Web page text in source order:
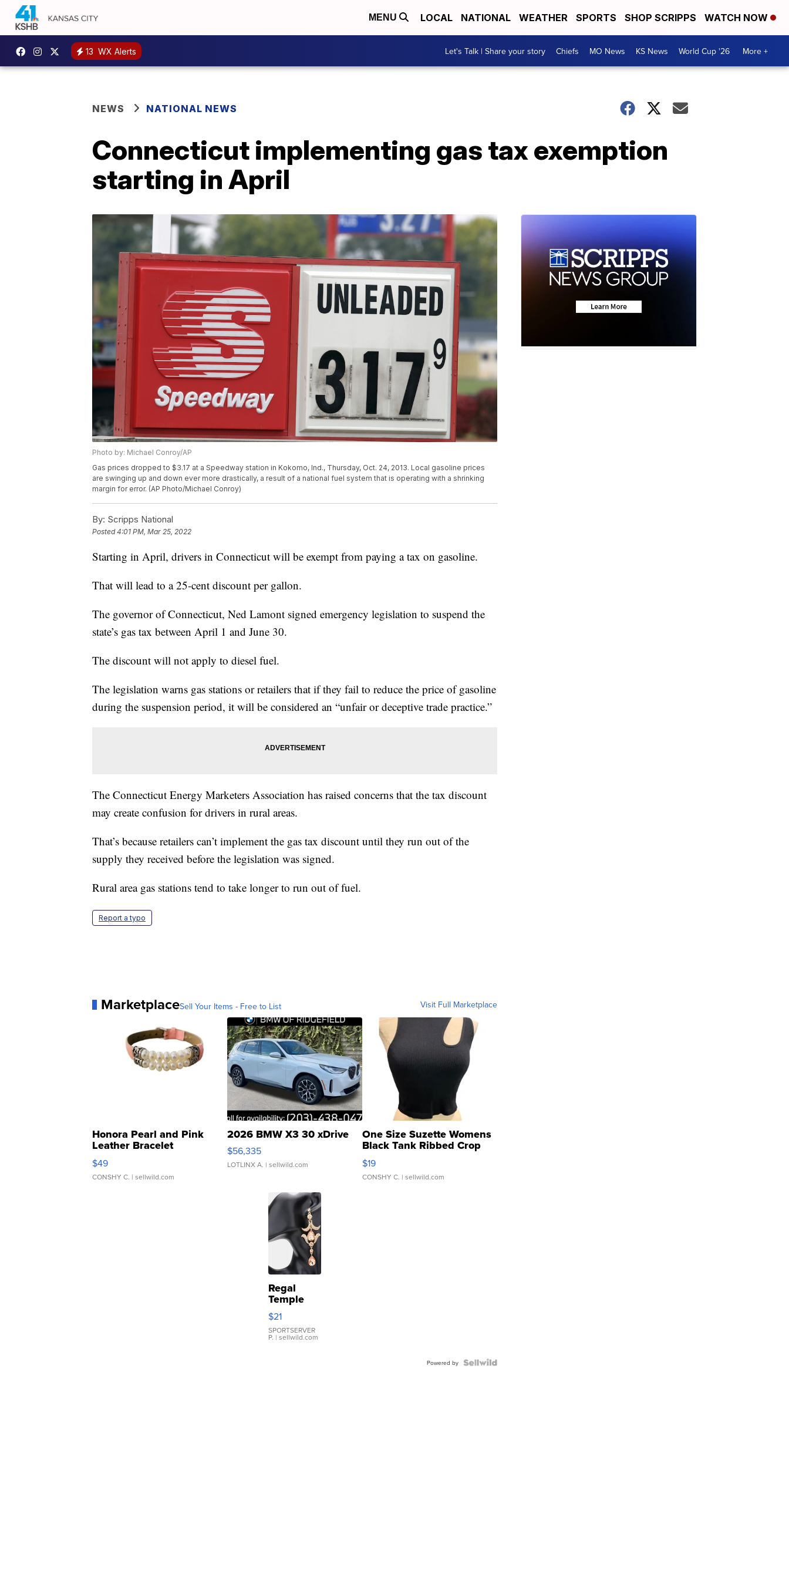
MENU LOCAL NATIONAL WEATHER SPORTS SHOP SCRIPPS WATCH NOW
13 WX Alerts Let's Talk | Share your story Chiefs MO News KS News World Cup '26 More +
NEWS NATIONAL NEWS
Connecticut implementing gas tax exemption
starting in April
Photo by: Michael Conroy/AP
Gas prices dropped to $3.17 at a Speedway station in Kokomo, Ind., Thursday, Oct. 24, 2013. Local gasoline prices
are swinging up and down ever more drastically, a result of a national fuel system that is operating with a shrinking
margin for error. (AP Photo/Michael Conroy)
By: Scripps National
Posted4:01 PM, Mar 25, 2022
Starting in April, drivers in Connecticut will be exempt from paying a tax on gasoline.
That will lead to a 25-cent discount per gallon.
The governor of Connecticut, Ned Lamont signed emergency legislation to suspend the
state’s gas tax between April 1 and June 30.
The discount will not apply to diesel fuel.
The legislation warns gas stations or retailers that if they fail to reduce the price of gasoline
during the suspension period, it will be considered an “unfair or deceptive trade practice.”
The Connecticut Energy Marketers Association has raised concerns that the tax discount
may create confusion for drivers in rural areas.
That’s because retailers can’t implement the gas tax discount until they run out of the
supply they received before the legislation was signed.
Rural area gas stations tend to take longer to run out of fuel.
Report a typo
MarketplaceSell Your Items - Free to List Visit Full Marketplace
Honora Pearl and Pink
Leather Bracelet
Adjustable Buckle Clo...
$49
CONSHY C. | sellwild.com
2026 BMW X3 30 xDrive
$56,335
LOTLINX A. | sellwild.com
One Size Suzette Womens
Black Tank Ribbed Crop
Asymmetrical ...
$19
CONSHY C. | sellwild.com
Regal
Temple
Droplet
Earrings
$21
SPORTSERVER
P. | sellwild.com
Powered by